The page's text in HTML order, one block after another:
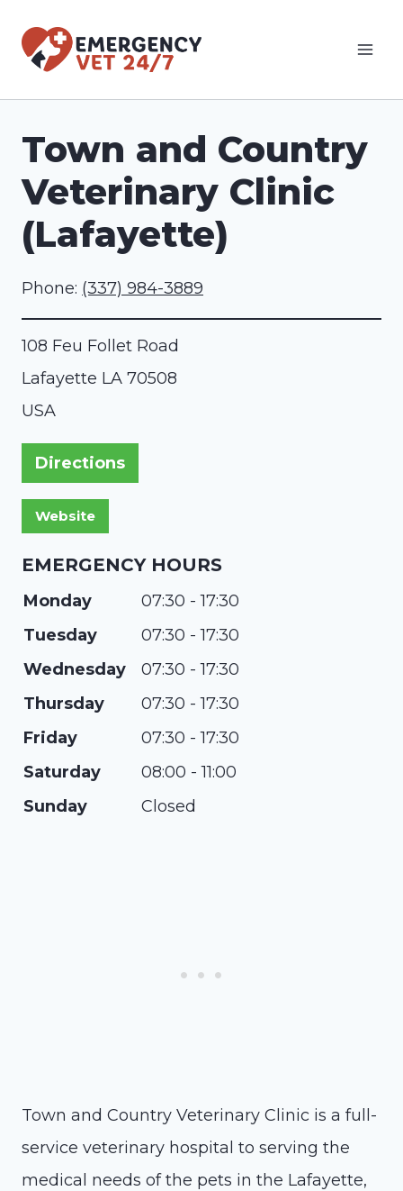
Town and Country
Veterinary Clinic
(Lafayette)
Phone: (337) 984-3889
108 Feu Follet Road
Lafayette LA 70508
USA
Directions
EMERGENCY HOURS
Monday
07:30 - 17:30
Tuesday
07:30 - 17:30
Wednesday
07:30 - 17:30
Thursday
07:30 - 17:30
Friday
07:30 - 17:30
Saturday
08:00 - 11:00
Sunday
Closed
Town and Country Veterinary Clinic is a full-
service veterinary hospital to serving the
medical needs of the pets in the Lafayette,